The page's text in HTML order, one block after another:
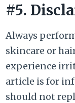
#5.
Always
skincare or
experience
article is for
should not